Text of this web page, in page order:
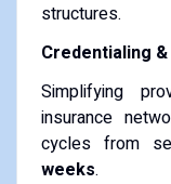
structures.
Credentialing
Simplifying
insurance
cycles from
weeks.